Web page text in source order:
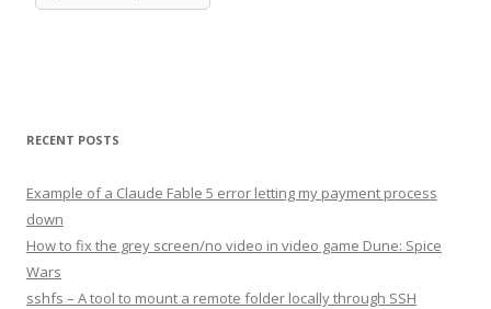
RECENT POSTS
Example of a Claude Fable 5 error letting my payment process
down
How to fix the grey screen/no video in video game Dune: Spice
Wars
sshfs – A tool to mount a remote folder locally through SSH